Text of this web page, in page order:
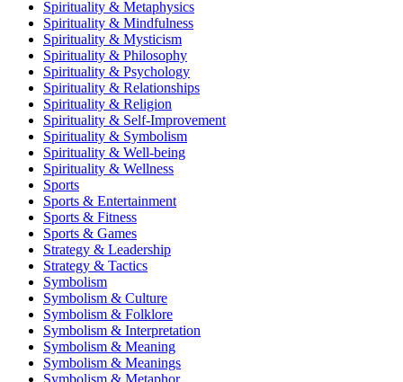
Spirituality & Metaphysics
Spirituality & Mindfulness
Spirituality & Mysticism
Spirituality & Philosophy
Spirituality & Psychology
Spirituality & Relationships
Spirituality & Religion
Spirituality & Self-Improvement
Spirituality & Symbolism
Spirituality & Well-being
Spirituality & Wellness
Sports
Sports & Entertainment
Sports & Fitness
Sports & Games
Strategy & Leadership
Strategy & Tactics
Symbolism
Symbolism & Culture
Symbolism & Folklore
Symbolism & Interpretation
Symbolism & Meaning
Symbolism & Meanings